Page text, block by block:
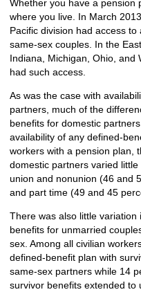
Whether you have a pension
where you live. In March
Pacific division had access
same-sex couples. In the
Indiana, Michigan, Ohio, and
had such access.
As was the case with
partners, much of the
benefits for domestic
availability of any defined-
workers with a pension plan,
domestic partners varied
union and nonunion (46 and
and part time (49 and 45
There was also little
benefits for unmarried
sex. Among all civilian
defined-benefit plan with
same-sex partners while 14
survivor benefits extended to